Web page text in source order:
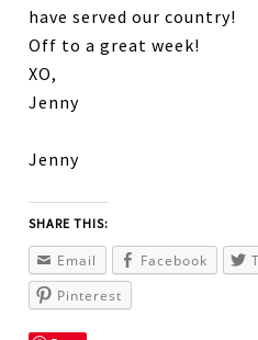
have served our country!
Off to a great week!
XO,
Jenny
Jenny
SHARE THIS:
Email Facebook
Pinterest